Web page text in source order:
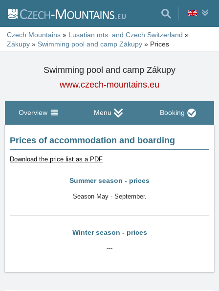
Czech Mountains » Lusatian mts. and Czech Switzerland »
Zákupy » Swimming pool and camp Zákupy » Prices
Swimming pool and camp Zákupy
www.czech-mountains.eu
Overview Menu Booking
Prices of accommodation and boarding
Download the price list as a PDF
Summer season - prices
Season May - September.
Winter season - prices
---